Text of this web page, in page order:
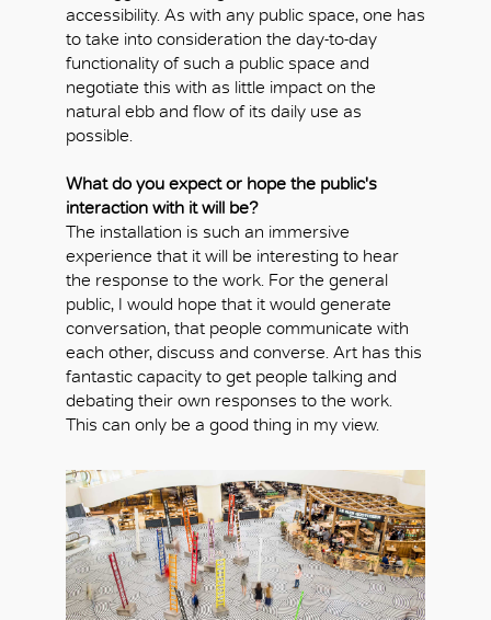
accessibility. As with any public space, one has
to take into consideration the day-to-day
functionality of such a public space and
negotiate this with as little impact on the
natural ebb and flow of its daily use as
possible.
What do you expect or hope the public's
interaction with it will be?
The installation is such an immersive
experience that it will be interesting to hear
the response to the work. For the general
public, I would hope that it would generate
conversation, that people communicate with
each other, discuss and converse. Art has this
fantastic capacity to get people talking and
debating their own responses to the work.
This can only be a good thing in my view.